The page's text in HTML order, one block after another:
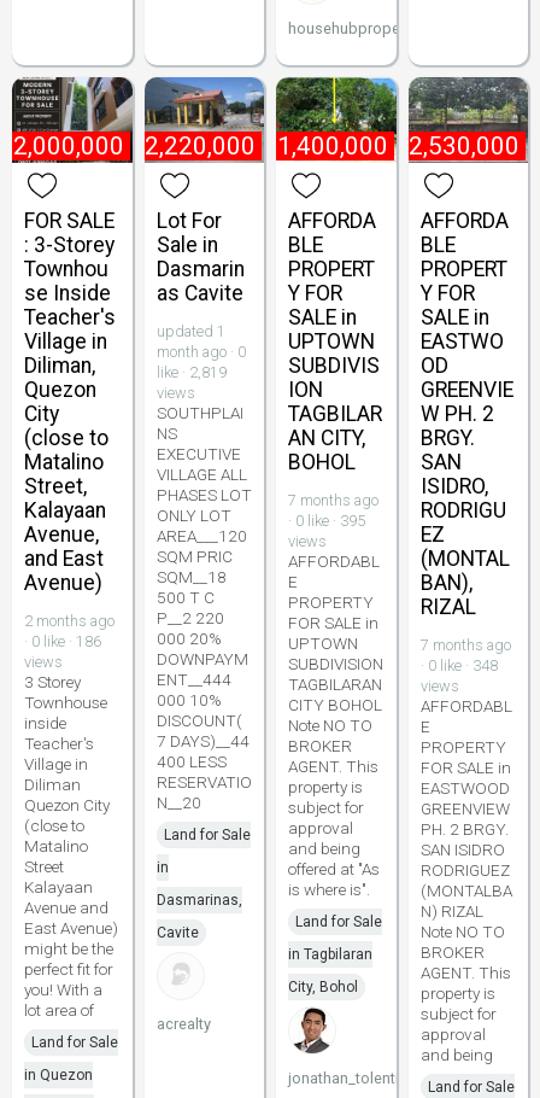
househubproperties
FOR SALE
: 3-Storey
Townhou
se Inside
Teacher's
Village in
Diliman,
Quezon
City
(close to
Matalino
Street,
Kalayaan
Avenue,
and East
Avenue)
2 months ago
· 0 like · 186
views
3 Storey
Townhouse
inside
Teacher's
Village in
Diliman
Quezon City
(close to
Matalino
Street
Kalayaan
Avenue and
East Avenue)
might be the
perfect fit for
you! With a
lot area of
Land for Sale
in Quezon
₱ 2,220,000
Lot For
Sale in
Dasmarin
as Cavite
updated 1
month ago · 0
like · 2,819
views
SOUTHPLAI
NS
EXECUTIVE
VILLAGE ALL
PHASES LOT
ONLY LOT
AREA___120
SQM PRIC
SQM__18
500 T C
P__2 220
000 20%
DOWNPAYM
ENT__444
000 10%
DISCOUNT(
7 DAYS)__44
400 LESS
RESERVATIO
N__20
Land for Sale
in
Dasmarinas,
Cavite
acrealty
₱ 1,400,000
AFFORDA
BLE
PROPERT
Y FOR
SALE in
UPTOWN
SUBDIVIS
ION
TAGBILAR
AN CITY,
BOHOL
7 months ago
· 0 like · 395
views
AFFORDABL
E
PROPERTY
FOR SALE in
UPTOWN
SUBDIVISION
TAGBILARAN
CITY BOHOL
Note NO TO
BROKER
AGENT. This
property is
subject for
approval
and being
offered at "As
is where is".
Land for Sale
in Tagbilaran
City, Bohol
jonathan_tolentino096
₱ 2,530,000
AFFORDA
BLE
PROPERT
Y FOR
SALE in
EASTWO
OD
GREENVIE
W PH. 2
BRGY.
SAN
ISIDRO,
RODRIGU
EZ
(MONTAL
BAN),
RIZAL
7 months ago
· 0 like · 348
views
AFFORDABL
E
PROPERTY
FOR SALE in
EASTWOOD
GREENVIEW
PH. 2 BRGY.
SAN ISIDRO
RODRIGUEZ
(MONTALBA
N) RIZAL
Note NO TO
BROKER
AGENT. This
property is
subject for
approval
and being
Land for Sale